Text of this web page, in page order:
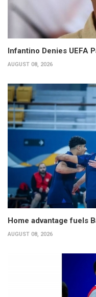
Infantino Denies UEFA
AUGUST 08, 2026
Home advantage fuels
AUGUST 08, 2026